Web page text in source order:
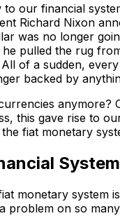
to our financial
Richard Nixon
was no longer
he pulled the rug
of a sudden,
backed by
anymore?
this gave rise to
fiat monetary
System
monetary system
problem on so